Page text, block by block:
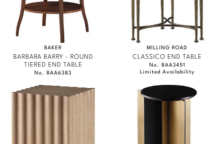
BAKER
BARBARA BARRY - ROUND
TIERED END TABLE
No. BAA6383
MILLING ROAD
CLASSICO END TABLE
No. BAA3451
Limited Availability